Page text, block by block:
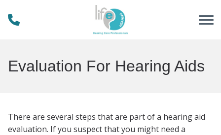
Evaluation For Hearing Aids
There are several steps that are part of a hearing aid
evaluation. If you suspect that you might need a